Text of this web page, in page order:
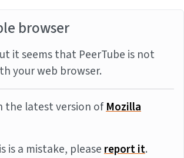
browser
it seems that PeerTube is not
your web browser.
the latest version ofMozilla
is a mistake, pleasereport it.